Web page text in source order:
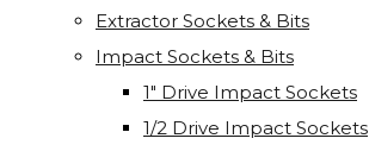
Extractor Sockets & Bits
Impact Sockets & Bits
1" Drive Impact Sockets
1/2 Drive Impact Sockets